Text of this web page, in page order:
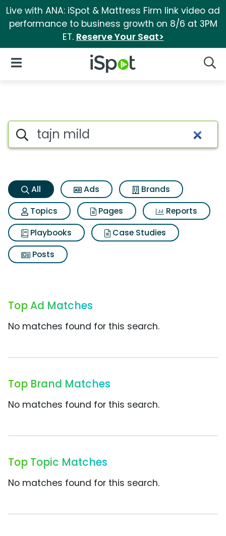
Live with ANA: iSpot & Mattress Firm link video ad
performance to business growth on 8/6 at 3PM
ET. Reserve Your Seat>
iSpot Logo
Open Navigation
Tajn mild Search Results
Search iSpot
All Ads
Brands
Topics
Pages
Reports
Playbooks
Case Studies
Posts
Top Ad Matches
No matches found for this search.
Top Brand Matches
No matches found for this search.
Top Topic Matches
No matches found for this search.